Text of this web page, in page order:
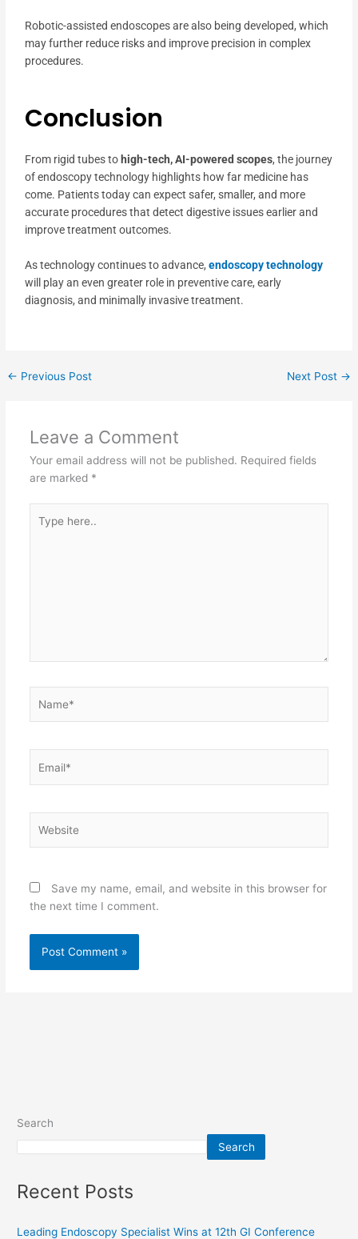
Robotic-assisted endoscopes are also being developed, which
may further reduce risks and improve precision in complex
procedures.
Conclusion
From rigid tubes to high-tech, AI-powered scopes, the journey
of endoscopy technology highlights how far medicine has
come. Patients today can expect safer, smaller, and more
accurate procedures that detect digestive issues earlier and
improve treatment outcomes.
As technology continues to advance,endoscopy technology
will play an even greater role in preventive care, early
diagnosis, and minimally invasive treatment.
← Previous Post Next Post →
Leave a Comment
Your email address will not be published. Required fields
are marked *
here..
Save my name, email, and website in this browser for
the next time I comment.
Search
Search
Recent Posts
Leading Endoscopy Specialist Wins at 12th GI Conference